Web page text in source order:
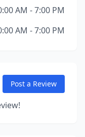
AM - 7:00 PM
AM - 7:00 PM
Post a Review